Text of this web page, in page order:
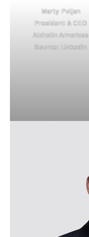
Marty Poljan
President & CEO
Aichelin Americas
Source: Linkedin